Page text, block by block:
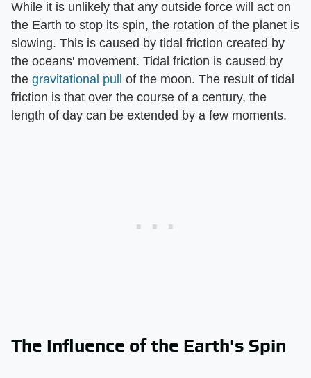
While it is unlikely that any outside force will act on
the Earth to stop its spin, the rotation of the planet is
slowing. This is caused by tidal friction created by
the oceans' movement. Tidal friction is caused by
the gravitational pull
of the moon. The result of tidal
friction is that over the course of a century, the
length of day can be extended by a few moments.
The Influence of the Earth's Spin